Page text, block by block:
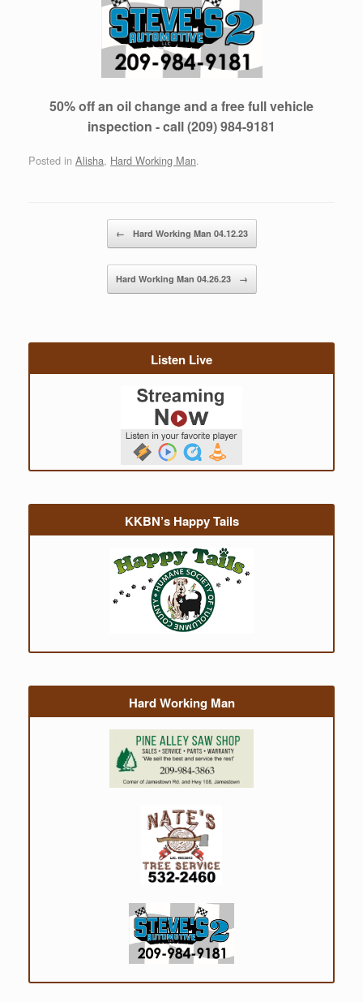
50% off an oil change and a free full vehicle
inspection - call (209) 984-9181
Posted in Alisha, Hard Working Man.
← Hard Working Man 04.12.23
Hard Working Man 04.26.23 →
Listen Live
KKBN’s Happy Tails
Hard Working Man